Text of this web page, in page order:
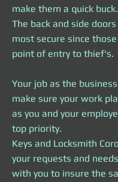
make them a quick buck.
The back and side
most secure since
point of entry to thief's.
Your job as the
make sure your work
as you and your
top priority.
Keys and Locksmith
your requests and
with you to insure the